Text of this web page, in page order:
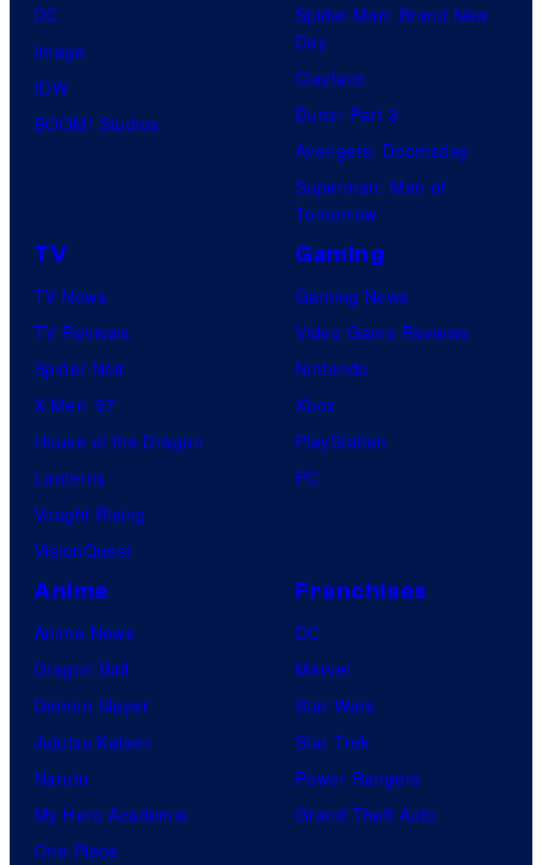
DC
Image
IDW
BOOM! Studios
Spider-Man: Brand New
Day
Clayface
Dune: Part 3
Avengers: Doomsday
Superman: Man of
Tomorrow
TV
TV News
TV Reviews
Spider-Noir
X-Men ’97
House of the Dragon
Lanterns
Vought Rising
VisionQuest
Gaming
Gaming News
Video Game Reviews
Nintendo
Xbox
PlayStation
PC
Anime
Anime News
Dragon Ball
Demon Slayer
Jujutsu Kaisen
Naruto
My Hero Academia
One Piece
Franchises
DC
Marvel
Star Wars
Star Trek
Power Rangers
Grand Theft Auto